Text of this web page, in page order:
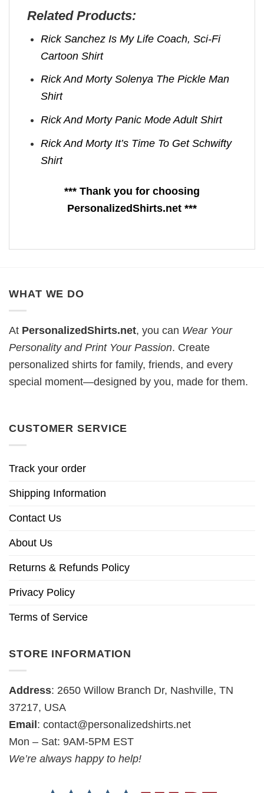
Related Products:
Rick Sanchez Is My Life Coach, Sci-Fi
Cartoon Shirt
Rick And Morty Solenya The Pickle Man
Shirt
Rick And Morty Panic Mode Adult Shirt
Rick And Morty It’s Time To Get Schwifty
Shirt
*** Thank you for choosing
PersonalizedShirts.net ***
WHAT WE DO
At PersonalizedShirts.net, you can Wear Your
Personality and Print Your Passion. Create
personalized shirts for family, friends, and every
special moment—designed by you, made for them.
CUSTOMER SERVICE
Track your order
Shipping Information
Contact Us
About Us
Returns & Refunds Policy
Privacy Policy
Terms of Service
STORE INFORMATION
Address: 2650 Willow Branch Dr, Nashville, TN
37217, USA
Email: contact@personalizedshirts.net
Mon – Sat: 9AM-5PM EST
We’re always happy to help!